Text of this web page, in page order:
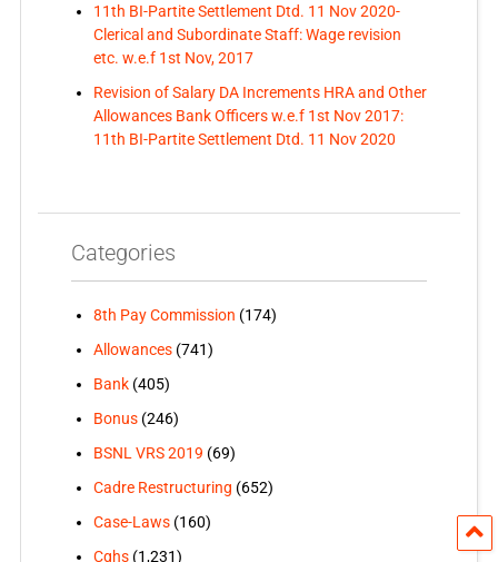
11th BI-Partite Settlement Dtd. 11 Nov 2020-
Clerical and Subordinate Staff: Wage revision
etc. w.e.f 1st Nov, 2017
Revision of Salary DA Increments HRA and Other
Allowances Bank Officers w.e.f 1st Nov 2017:
11th BI-Partite Settlement Dtd. 11 Nov 2020
Categories
8th Pay Commission (174)
Allowances(741)
Bank(405)
Bonus(246)
BSNL VRS 2019 (69)
Cadre Restructuring (652)
Case-Laws(160)
Cghs(1,231)